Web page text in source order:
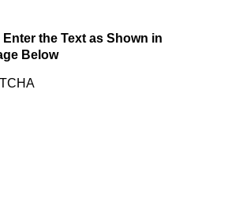
Enter the Text as Shown in
Below